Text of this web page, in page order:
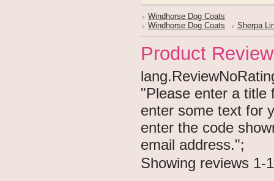
Windhorse Dog Coats
Windhorse Dog Coats
Sherpa
Product
"Please enter a title
enter some text for
enter the code
email address.";
Showing reviews 1-